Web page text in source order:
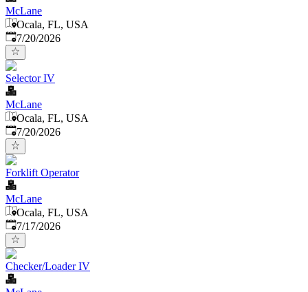
McLane
Ocala, FL, USA
Published:
7/20/2026
Selector IV
McLane
Ocala, FL, USA
Published:
7/20/2026
Forklift Operator
McLane
Ocala, FL, USA
Published:
7/17/2026
Checker/Loader IV